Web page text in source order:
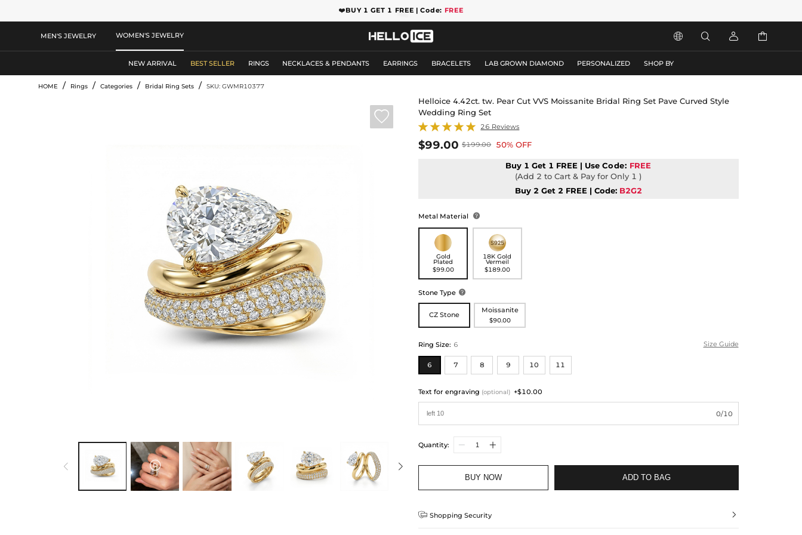
❤️BUY 1 GET 1 FREE | Code: FREE
MEN'S JEWELRY WOMEN'S JEWELRY    
NEW ARRIVAL BEST SELLER RINGS NECKLACES & PENDANTS EARRINGS BRACELETS LAB GROWN DIAMOND PERSONALIZED SHOP BY
HOME / Rings / Categories / Bridal Ring Sets / SKU: GWMR10377

Helloice 4.42ct. tw. Pear Cut VVS Moissanite Bridal Ring Set Pave Curved Style
Wedding Ring Set
26 Reviews
$99.00 $199.00 50% OFF
Buy 1 Get 1 FREE | UseCode: FREE
(Add 2 to Cart & Pay for Only 1 )
Buy 2 Get 2 FREE | Code: B2G2
Metal Material 
Gold
Plated
$99.00
18K Gold
Vermeil
$189.00
Stone Type 
CZ Stone
Moissanite
$90.00
Ring Size: 6 Size Guide
6 7 8 9 10 11
Text for engraving (optional) +$10.00
0/10
Quantity:
BUY NOW ADD TO BAG
 Shopping Security 